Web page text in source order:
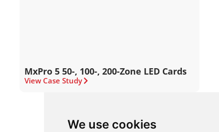
We use cookies
MxPro 5 50-, 100-, 200-Zone LED Cards
View Case Study